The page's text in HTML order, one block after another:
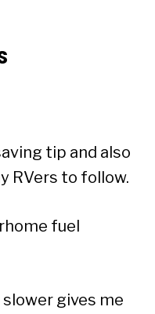
tip and also
RVers to follow.
fuel
gives me